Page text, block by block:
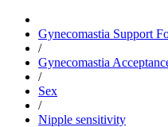
Gynecomastia Support
/
Gynecomastia
/
Sex
/
Nipple sensitivity